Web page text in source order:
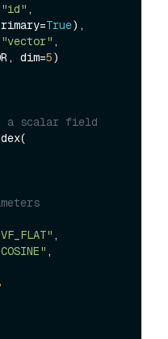
"id" ,
True),
"vector" ,
dim=5)
a scalar field
,
,